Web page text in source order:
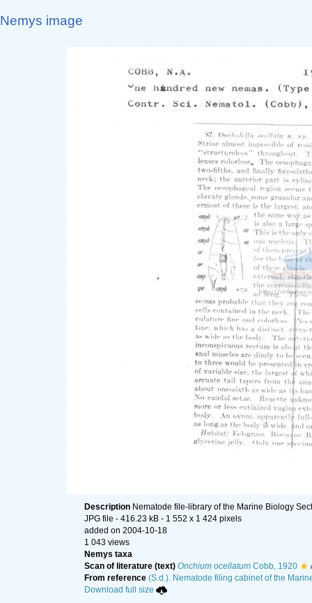
Nemys image
Description Nematode file-library of the Marine Biology
JPG file - 416.23 kB - 1 552 x 1 424 pixels
added on 2004-10-18
1 043 views
Nemys taxa
Scan of literature (text) Onchium ocellatum Cobb, 1920
From reference (S.d.). Nematode filing cabinet of the
Download full size